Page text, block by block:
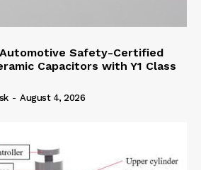
Safety-Certified
Capacitors with Y1 Class
- August 4, 2026